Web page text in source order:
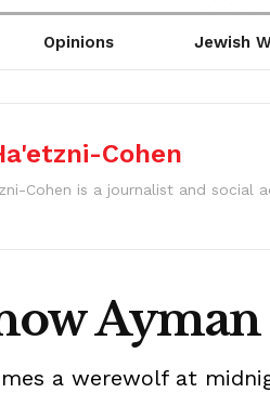
Opinions Jewish
Cohen
Cohen is a journalist and social
a werewolf at